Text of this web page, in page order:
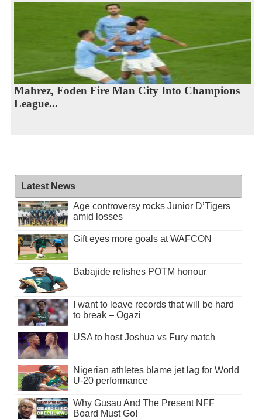
Mahrez, Foden Fire Man City Into Champions
League...
Latest News
Age controversy rocks Junior D’Tigers
amid losses
Gift eyes more goals at WAFCON
Babajide relishes POTM honour
I want to leave records that will be hard
to break – Ogazi
USA to host Joshua vs Fury match
Nigerian athletes blame jet lag for World
U-20 performance
Why Gusau And The Present NFF
Board Must Go!